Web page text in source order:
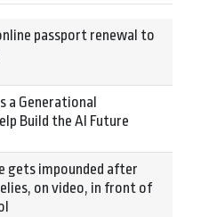
passport renewal to
a Generational
Build the AI Future
gets impounded after
on video, in front of